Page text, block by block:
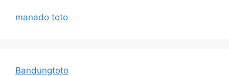
manado toto
Bandungtoto